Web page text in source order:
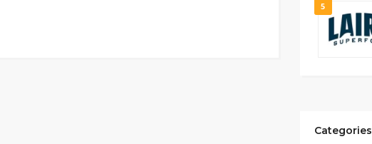
5
Categories